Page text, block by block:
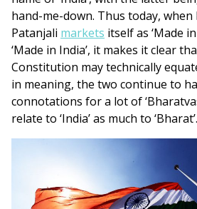
hand-me-down. Thus today, when
Patanjali markets itself as ‘Made
‘Made in India’, it makes it clear
Constitution may technically equate
in meaning, the two continue to
connotations for a lot of
relate to ‘India’ as much to ‘Bharat’.